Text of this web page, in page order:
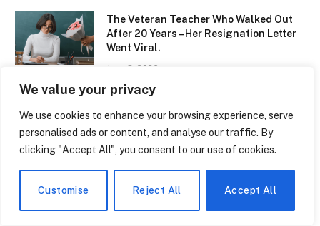
We value your privacy
We use cookies to enhance your browsing experience, serve
personalised ads or content, and analyse our traffic. By
clicking "Accept All", you consent to our use of cookies.
Customise Reject All Accept All
The Veteran Teacher Who Walked Out
After 20 Years – Her Resignation Letter
Went Viral.
June 8, 2026
Growing Faster Than Anyone Expected
June 8, 2026
Girls Flag Football Is Now an Official
High School Sport in Kansas – Title IX